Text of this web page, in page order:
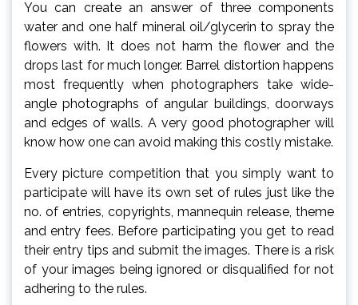
You can create an answer of three components
water and one half mineral oil/glycerin to spray the
flowers with. It does not harm the flower and the
drops last for much longer. Barrel distortion happens
most frequently when photographers take wide-
angle photographs of angular buildings, doorways
and edges of walls. A very good photographer will
know how one can avoid making this costly mistake.
Every picture competition that you simply want to
participate will have its own set of rules just like the
no. of entries, copyrights, mannequin release, theme
and entry fees. Before participating you get to read
their entry tips and submit the images. There is a risk
of your images being ignored or disqualified for not
adhering to the rules.